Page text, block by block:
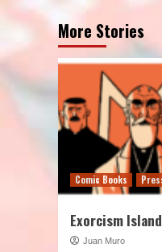
More Stories
Comic Books
Exorcism Island
Juan Muro